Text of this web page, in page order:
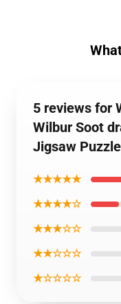
5 reviews for
Wilbur Soot
Jigsaw
★★★★★
★★★★☆
★★★☆☆
★★☆☆☆
★☆☆☆☆